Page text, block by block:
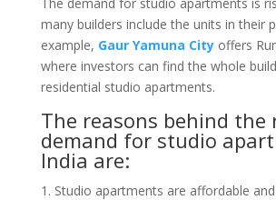
many builders include the units in their
example, Gaur Yamuna Cityoffers
where investors can find the whole
residential studio apartments.
The reasons behind the
demand for studio
India are:
Studio apartments are affordable